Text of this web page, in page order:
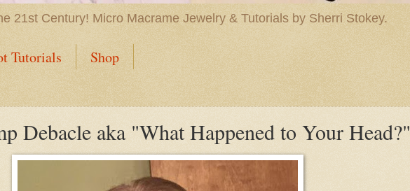
21st Century! Micro Macrame Jewelry & Tutorials by Sherri Stokey.
Tutorials Shop
Debacle aka "What Happened to Your Head?"